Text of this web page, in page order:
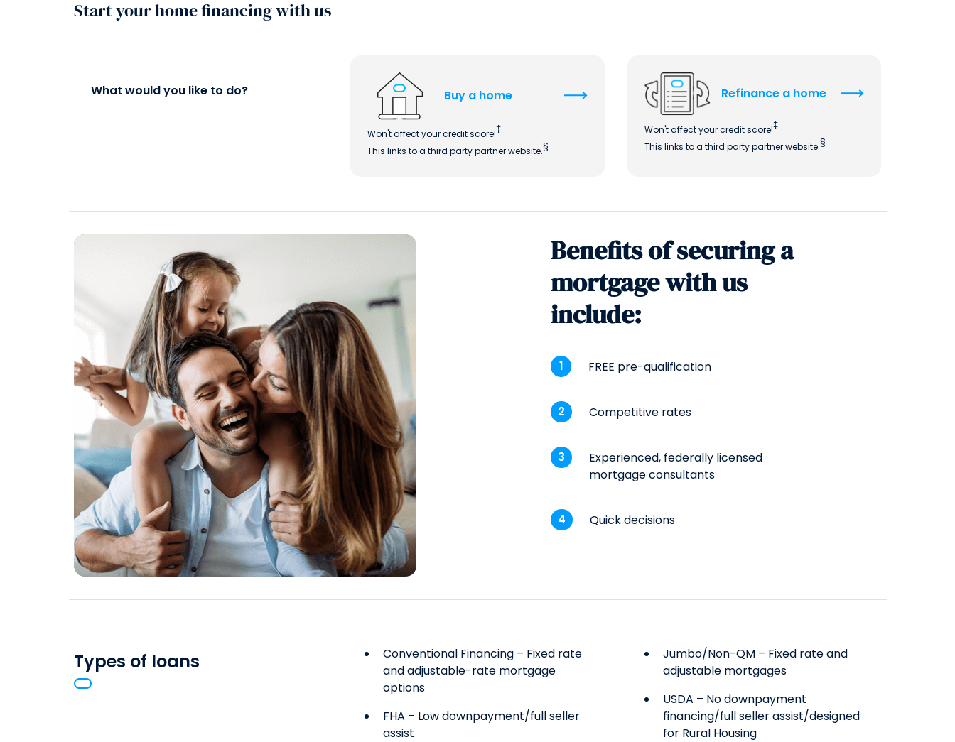
CLIENT STORIES
COMMUNITY STORIES
Start your home financing with us
What would you like to do? Buy a home
Won't affect your credit score!‡
This links to a third party partner website.§
Refinance a home
Won't affect your credit score!‡
This links to a third party partner website.§
Benefits of securing a
mortgage with us
include:
FREE pre-qualification
Competitive rates
Experienced, federally licensed
mortgage consultants
Quick decisions
Types of loans
Conventional Financing – Fixed rate
and adjustable-rate mortgage
options
FHA – Low downpayment/full seller
assist
Jumbo/Non-QM – Fixed rate and
adjustable mortgages
USDA – No downpayment
financing/full seller assist/designed
for Rural Housing